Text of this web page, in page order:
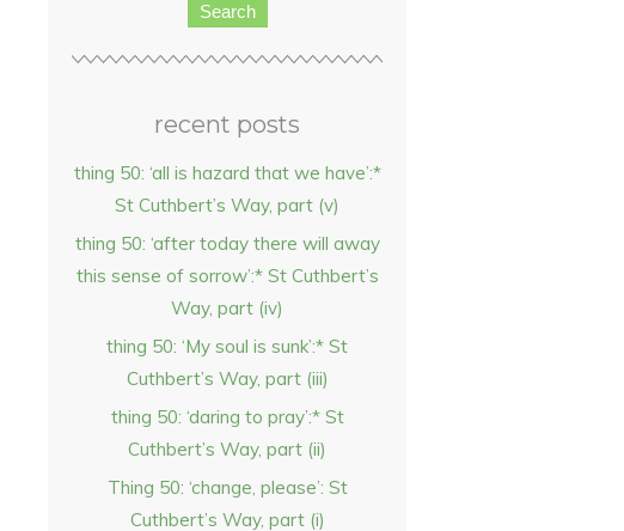
Search
recent posts
thing 50: ‘all is hazard that we have’:*
St Cuthbert’s Way, part (v)
thing 50: ‘after today there will away
this sense of sorrow’:* St Cuthbert’s
Way, part (iv)
thing 50: ‘My soul is sunk’:* St
Cuthbert’s Way, part (iii)
thing 50: ‘daring to pray’:* St
Cuthbert’s Way, part (ii)
Thing 50: ‘change, please’: St
Cuthbert’s Way, part (i)